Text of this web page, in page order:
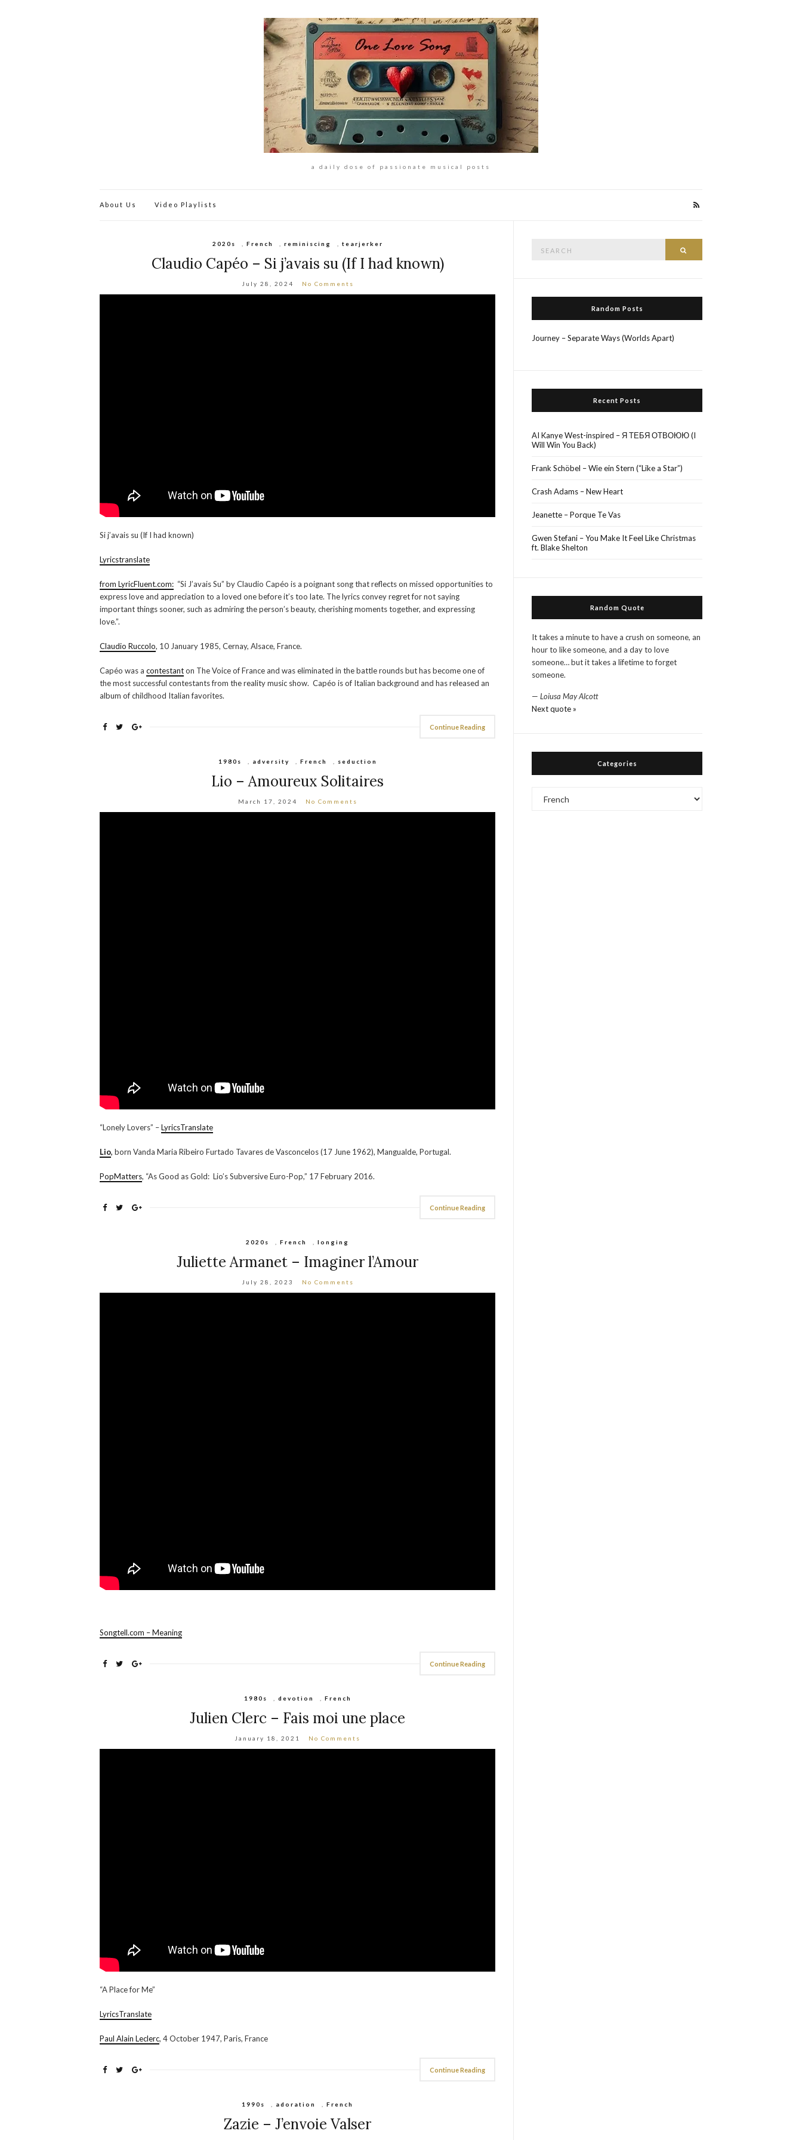
a daily dose of passionate musical posts
About Us Video Playlists
2020s French reminiscing tearjerker
Claudio Capéo – Si j’avais su (If I had known)
July 28, 2024 No Comments
Si j’avais su (If I had known)
Lyricstranslate
from LyricFluent.com: “Si J’avais Su” by Claudio Capéo is a poignant song that reflects on missed opportunities to
express love and appreciation to a loved one before it’s too late. The lyrics convey regret for not saying
important things sooner, such as admiring the person’s beauty, cherishing moments together, and expressing
love.”.
Claudio Ruccolo, 10 January 1985, Cernay, Alsace, France.
Capéo was a contestanton The Voice of France and was eliminated in the battle rounds but has become one of
the most successful contestants from the reality music show. Capéo is of Italian background and has released an
album of childhood Italian favorites.
Continue Reading
1980s adversity French seduction
Lio – Amoureux Solitaires
March 17, 2024 No Comments
“Lonely Lovers” –LyricsTranslate
Lio, born Vanda Maria Ribeiro Furtado Tavares de Vasconcelos (17 June 1962), Mangualde, Portugal.
PopMatters, “As Good as Gold: Lio’s Subversive Euro-Pop,” 17 February 2016.
Continue Reading
2020s ,French ,longing
Juliette Armanet – Imaginer l’Amour
July 28, 2023 No Comments
Songtell.com – Meaning
Continue Reading
1980s devotion French
Julien Clerc – Fais moi une place
January 18, 2021 No Comments
“A Place for Me”
LyricsTranslate
Paul Alain Leclerc, 4 October 1947, Paris, France
Continue Reading
1990s adoration ,French
Zazie – J’envoie Valser
Random Posts
Journey – Separate Ways (Worlds Apart)
Recent Posts
AI Kanye West-inspired – Я ТЕБЯ ОТВОЮЮ (I
Will Win You Back)
Frank Schöbel – Wie ein Stern (“Like a Star”)
Crash Adams – New Heart
Jeanette – Porque Te Vas
Gwen Stefani – You Make It Feel Like Christmas
ft. Blake Shelton
Random Quote
It takes a minute to have a crush on someone, an
hour to like someone, and a day to love
someone… but it takes a lifetime to forget
someone.
—Loiusa May Alcott
Next quote »
Categories